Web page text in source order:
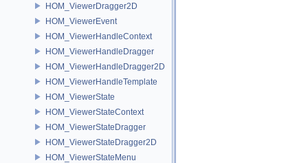
HOM_ViewerDragger2D
HOM_ViewerEvent
HOM_ViewerHandleContext
HOM_ViewerHandleDragger
HOM_ViewerHandleDragger2D
HOM_ViewerHandleTemplate
HOM_ViewerState
HOM_ViewerStateContext
HOM_ViewerStateDragger
HOM_ViewerStateDragger2D
HOM_ViewerStateMenu